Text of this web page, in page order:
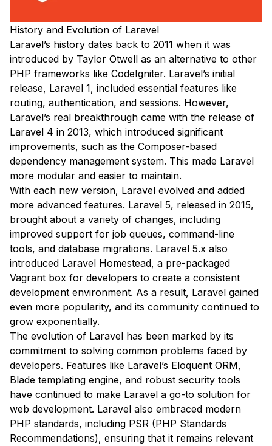
History and Evolution of Laravel
Laravel’s history dates back to 2011 when it was
introduced by Taylor Otwell as an alternative to other
PHP frameworks like CodeIgniter. Laravel’s initial
release, Laravel 1, included essential features like
routing, authentication, and sessions. However,
Laravel’s real breakthrough came with the release of
Laravel 4 in 2013, which introduced significant
improvements, such as the Composer-based
dependency management system. This made Laravel
more modular and easier to maintain.
With each new version, Laravel evolved and added
more advanced features. Laravel 5, released in 2015,
brought about a variety of changes, including
improved support for job queues, command-line
tools, and database migrations. Laravel 5.x also
introduced Laravel Homestead, a pre-packaged
Vagrant box for developers to create a consistent
development environment. As a result, Laravel gained
even more popularity, and its community continued to
grow exponentially.
The evolution of Laravel has been marked by its
commitment to solving common problems faced by
developers. Features like Laravel’s Eloquent ORM,
Blade templating engine, and robust security tools
have continued to make Laravel a go-to solution for
web development. Laravel also embraced modern
PHP standards, including PSR (PHP Standards
Recommendations), ensuring that it remains relevant